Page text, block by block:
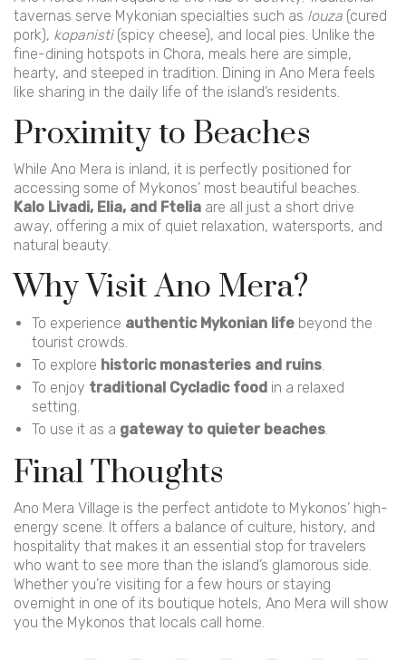
tavernas serve Mykonian specialties such as louza (cured
pork), kopanisti(spicy cheese), and local pies. Unlike the
fine-dining hotspots in Chora, meals here are simple,
hearty, and steeped in tradition. Dining in Ano Mera feels
like sharing in the daily life of the island’s residents.
Proximity to Beaches
While Ano Mera is inland, it is perfectly positioned for
accessing some of Mykonos’ most beautiful beaches.
Kalo Livadi, Elia, and Ftelia are all just a short drive
away, offering a mix of quiet relaxation, watersports, and
natural beauty.
Why Visit Ano Mera?
To experience authentic Mykonian life beyond the
tourist crowds.
To explore historic monasteries and ruins.
To enjoy traditional Cycladic food in a relaxed
setting.
To use it as a gateway to quieter beaches.
Final Thoughts
Ano Mera Village is the perfect antidote to Mykonos’ high-
energy scene. It offers a balance of culture, history, and
hospitality that makes it an essential stop for travelers
who want to see more than the island’s glamorous side.
Whether you’re visiting for a few hours or staying
overnight in one of its boutique hotels, Ano Mera will show
you the Mykonos that locals call home.